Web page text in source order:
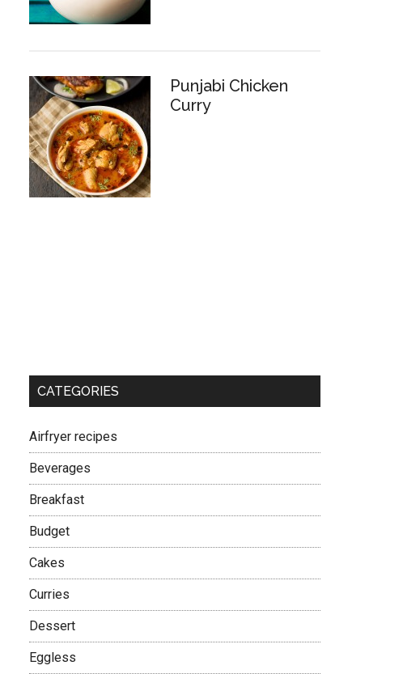
Punjabi Chicken
Curry
CATEGORIES
Airfryer recipes
Beverages
Breakfast
Budget
Cakes
Curries
Dessert
Eggless